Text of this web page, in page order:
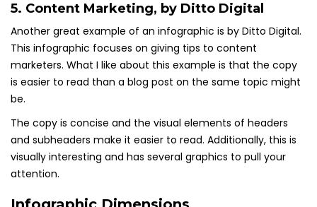
5. Content Marketing, by Ditto Digital
Another great example of an infographic is by Ditto Digital.
This infographic focuses on giving tips to content
marketers. What I like about this example is that the copy
is easier to read than a blog post on the same topic might
be.
The copy is concise and the visual elements of headers
and subheaders make it easier to read. Additionally, this is
visually interesting and has several graphics to pull your
attention.